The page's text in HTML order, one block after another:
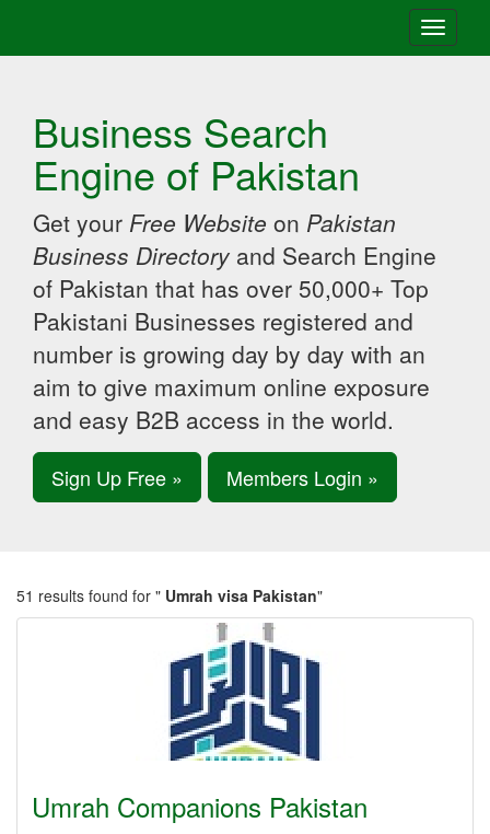
Toggle
Business Search
Engine of Pakistan
Get your Free Website on Pakistan
Business Directory and Search Engine
of Pakistan that has over 50,000+ Top
Pakistani Businesses registered and
number is growing day by day with an
aim to give maximum online exposure
and easy B2B access in the world.
Sign Up Free » Members Login »
51 results found for " Umrah visa Pakistan"
Umrah Companions Pakistan